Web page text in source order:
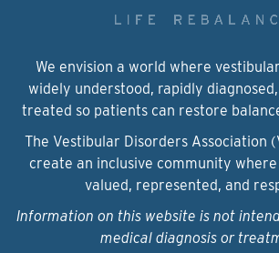
We envision a world where
widely understood, rapidly
treated so patients can restore
The Vestibular Disorders Association
create an inclusive community
valued, represented, and
Information on this website is not
medical diagnosis or